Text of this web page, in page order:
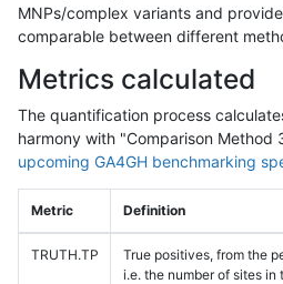
MNPs/complex variants and
comparable between different
Metrics calculated
The quantification process
harmony with "Comparison Method
upcoming GA4GH benchmarking
Metric Definition
TRUTH.TP
True positives, from the
i.e. the number of sites